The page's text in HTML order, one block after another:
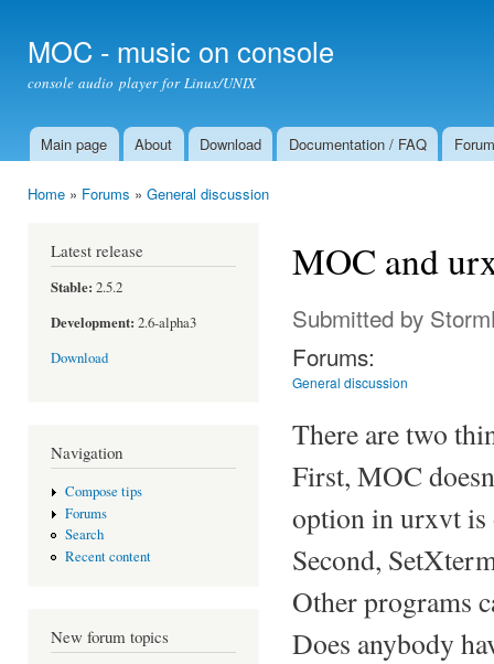
MOC - music on console
console audio player for Linux/UNIX
Main menu
Main page About Download Documentation / FAQ Forum
Home » Forums » General discussion
Latest release
Stable: 2.5.2
Development: 2.6-alpha3
Download
Navigation
Compose tips
Forums
Search
Recent content
New forum topics
MOC and
Submitted by
Forums:
General discussion
There are two
First, MOC
option in urxvt is
Second,
Other programs
Does anybody